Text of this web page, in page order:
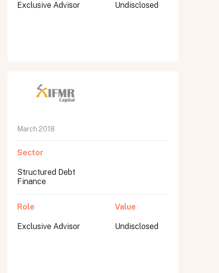
Exclusive Advisor Undisclosed
March 2018
Sector
Structured Debt
Finance
Role
Exclusive Advisor
Value
Undisclosed